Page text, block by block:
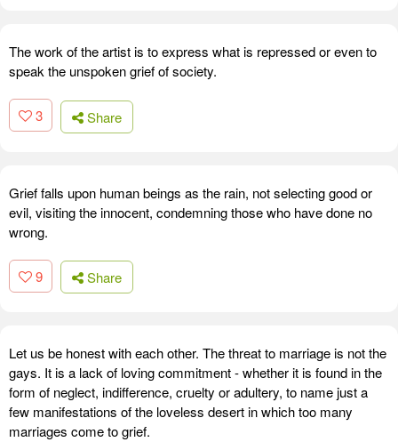
The work of the artist is to express what is repressed or even to
speak the unspoken grief of society.
3 Share
Grief falls upon human beings as the rain, not selecting good or
evil, visiting the innocent, condemning those who have done no
wrong.
9 Share
Let us be honest with each other. The threat to marriage is not the
gays. It is a lack of loving commitment - whether it is found in the
form of neglect, indifference, cruelty or adultery, to name just a
few manifestations of the loveless desert in which too many
marriages come to grief.